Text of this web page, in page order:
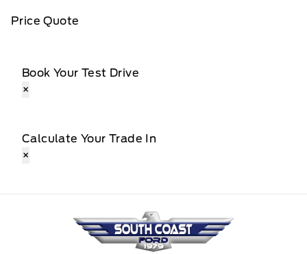
Price Quote
Book Your Test Drive
×
Calculate Your Trade In
×
South Coast Ford Sales